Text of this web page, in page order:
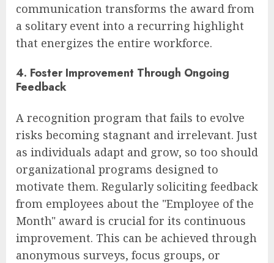
communication transforms the award from
a solitary event into a recurring highlight
that energizes the entire workforce.
4. Foster Improvement Through Ongoing
Feedback
A recognition program that fails to evolve
risks becoming stagnant and irrelevant. Just
as individuals adapt and grow, so too should
organizational programs designed to
motivate them. Regularly soliciting feedback
from employees about the "Employee of the
Month" award is crucial for its continuous
improvement. This can be achieved through
anonymous surveys, focus groups, or